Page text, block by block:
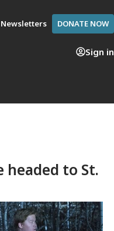
Newsletters DONATE NOW
Sign in
headed to St.